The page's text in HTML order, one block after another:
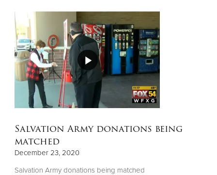
Salvation Army donations being
matched
December 23, 2020
Salvation Army donations being matched